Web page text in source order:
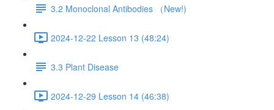
3.2 Monoclonal Antibodies （New!)
2024-12-22 Lesson 13 (48:24)
3.3 Plant Disease
2024-12-29 Lesson 14 (46:38)